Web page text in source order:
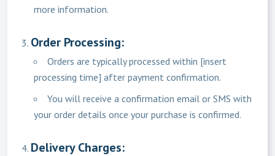
more information.
Order Processing:
Orders are typically processed within [insert
processing time] after payment confirmation.
You will receive a confirmation email or SMS with
your order details once your purchase is confirmed.
Delivery Charges: